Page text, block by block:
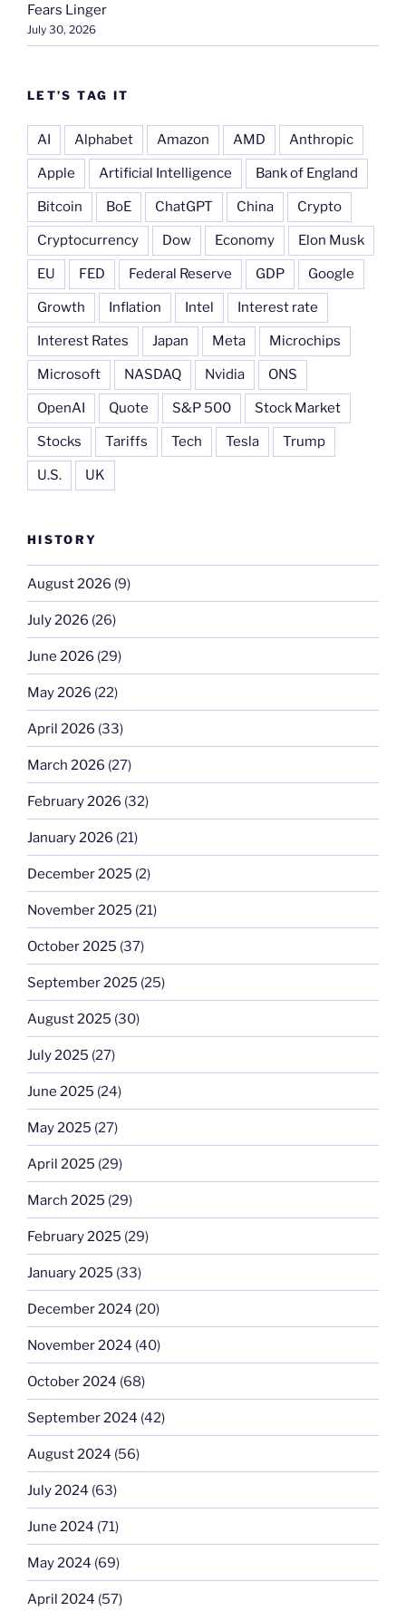
Fears Linger
July 30, 2026
LET’S TAG IT
AI Alphabet Amazon AMD Anthropic
Apple Artificial Intelligence Bank of England
Bitcoin BoE ChatGPT China Crypto
Cryptocurrency Dow Economy Elon Musk
EU FED Federal Reserve GDP Google
Growth Inflation Intel Interest rate
Interest Rates Japan Meta Microchips
Microsoft NASDAQ Nvidia ONS
OpenAI Quote S&P 500 Stock Market
Stocks Tariffs Tech Tesla Trump
U.S. UK
HISTORY
August 2026 (9)
July 2026 (26)
June 2026 (29)
May 2026 (22)
April 2026 (33)
March 2026 (27)
February 2026 (32)
January 2026 (21)
December 2025 (2)
November 2025 (21)
October 2025 (37)
September 2025 (25)
August 2025 (30)
July 2025 (27)
June 2025 (24)
May 2025 (27)
April 2025 (29)
March 2025 (29)
February 2025 (29)
January 2025 (33)
December 2024 (20)
November 2024 (40)
October 2024 (68)
September 2024 (42)
August 2024 (56)
July 2024 (63)
June 2024 (71)
May 2024 (69)
April 2024 (57)